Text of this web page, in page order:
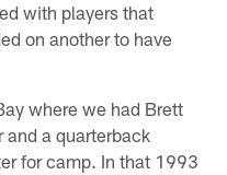
with players that
on another to have
where we had Brett
and a quarterback
for camp. In that 1993